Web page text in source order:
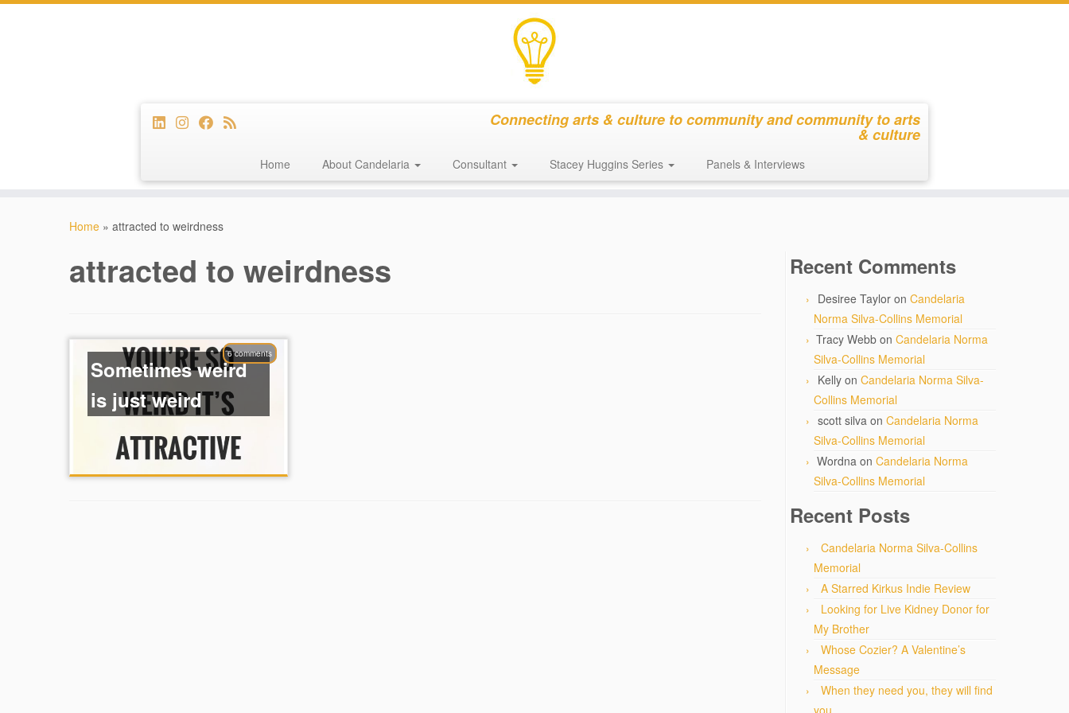
Connecting arts & culture to community and community to arts
& culture
Home About Candelaria Consultant Stacey Huggins Series Panels & Interviews
Home » attracted to weirdness
attracted to weirdness
6 comments
Sometimes weird
is just weird
Recent Comments
Desiree Taylor on Candelaria
Norma Silva-Collins Memorial
Tracy Webb on Candelaria Norma
Silva-Collins Memorial
Kelly on Candelaria Norma Silva-
Collins Memorial
scott silva on Candelaria Norma
Silva-Collins Memorial
Wordna on Candelaria Norma
Silva-Collins Memorial
Recent Posts
Candelaria Norma Silva-Collins
Memorial
A Starred Kirkus Indie Review
Looking for Live Kidney Donor for
My Brother
Whose Cozier? A Valentine’s
Message
When they need you, they will find
you